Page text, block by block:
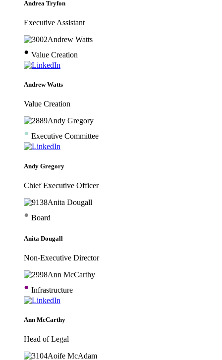
Andrea Tryfon
Executive Assistant
• Value Creation
Andrew Watts
Value Creation
• Executive Committee
Andy Gregory
Chief Executive Officer
• Board
Anita Dougall
Non-Executive Director
• Infrastructure
Ann McCarthy
Head of Legal